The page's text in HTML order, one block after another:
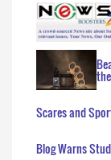
Scares and
Blog Warns